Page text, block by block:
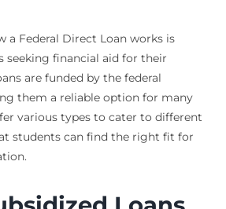
a Federal Direct Loan works is
seeking financial aid for their
are funded by the federal
them a reliable option for many
various types to cater to different
students can find the right fit for